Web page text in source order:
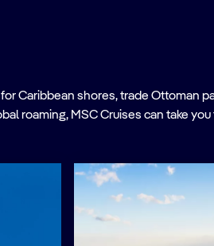
Caribbean shores, trade Ottoman
roaming, MSC Cruises can take you